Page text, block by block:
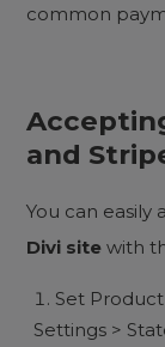
common
and
You can easily
Divi sitewith
Set
Settings >